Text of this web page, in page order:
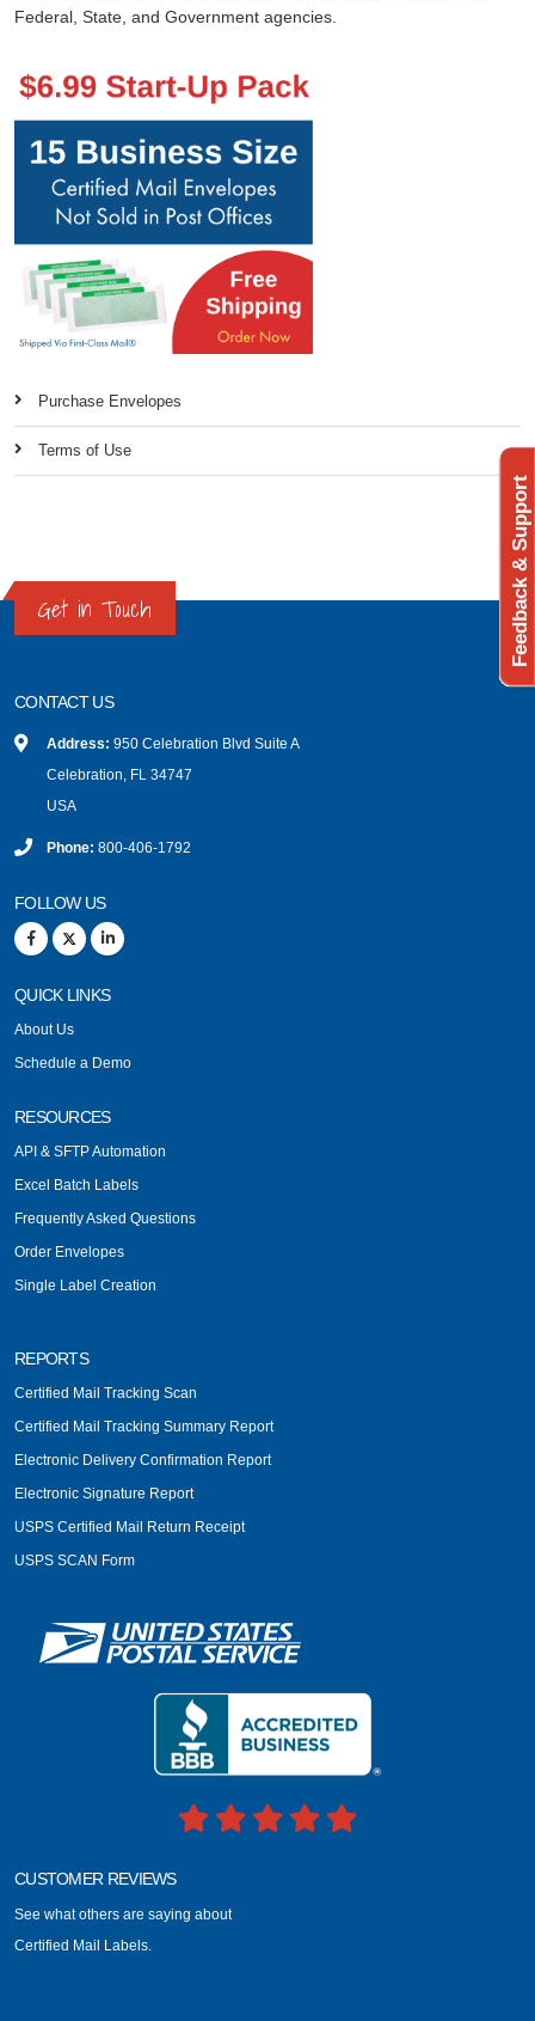
Federal, State, and Government agencies.
Purchase Envelopes
Terms of Use
Get in Touch
CONTACT US
Address: 950 Celebration Blvd Suite A
Celebration, FL 34747
USA
Phone: 800-406-1792
FOLLOW US
QUICK LINKS
About Us
Schedule a Demo
RESOURCES
API & SFTP Automation
Excel Batch Labels
Frequently Asked Questions
Order Envelopes
Single Label Creation
REPORTS
Certified Mail Tracking Scan
Certified Mail Tracking Summary Report
Electronic Delivery Confirmation Report
Electronic Signature Report
USPS Certified Mail Return Receipt
USPS SCAN Form
CUSTOMER REVIEWS
See what others are saying about
Certified Mail Labels.
Feedback & Support